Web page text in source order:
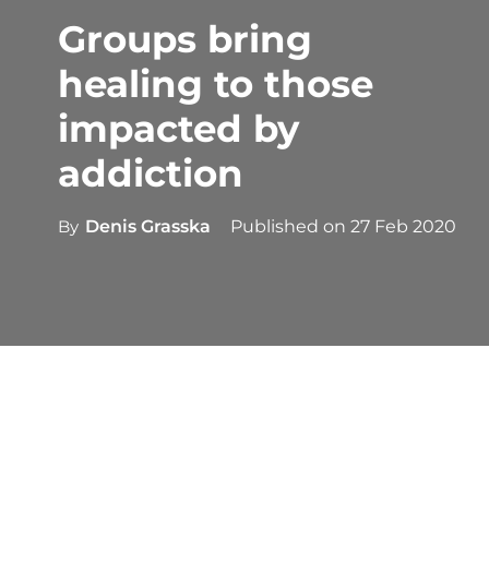
Groups bring
healing to those
impacted by
addiction
By Denis Grasska Published on 27 Feb 2020